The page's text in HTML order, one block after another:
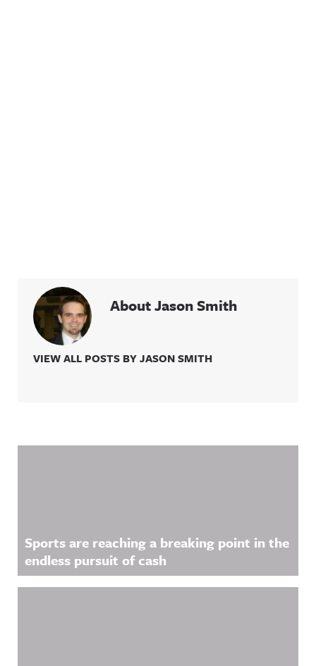
About Jason Smith
VIEW ALL POSTS BY JASON SMITH
Sports are reaching a breaking point in the
endless pursuit of cash